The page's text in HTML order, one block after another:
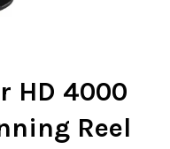
HD 4000
Reel